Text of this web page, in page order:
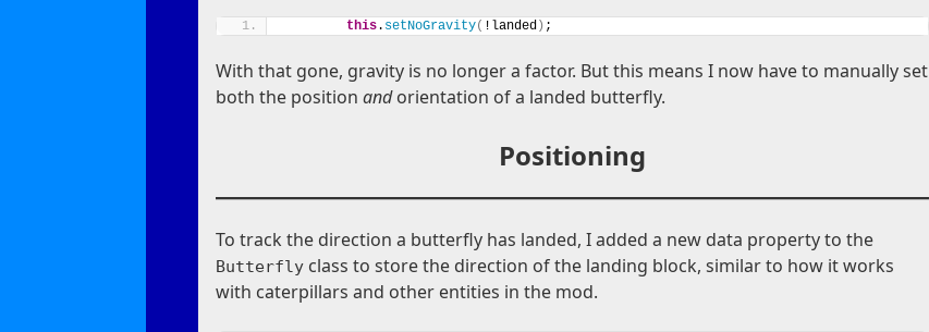
this. setNoGravity( !landed ) ;
With that gone, gravity is no longer a factor. But this means I now have to manually set
both the positionandorientation of a landed butterfly.
Positioning
To track the direction a butterfly has landed, I added a new data property to the
Butterfly class to store the direction of the landing block, similar to how it works
with caterpillars and other entities in the mod.